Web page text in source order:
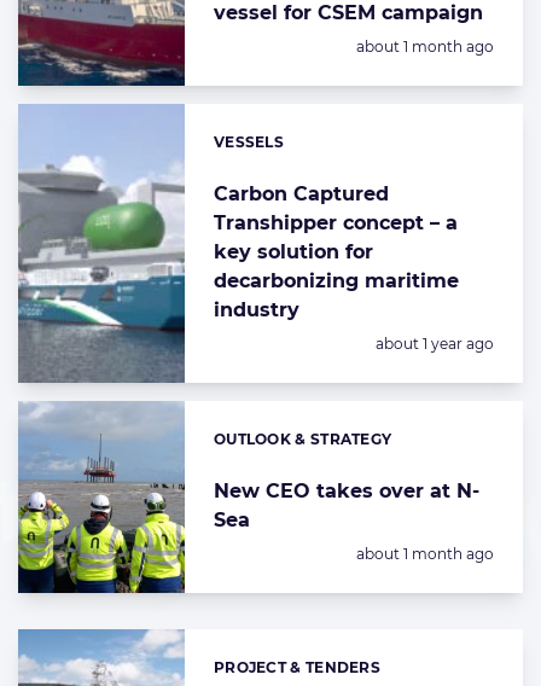
vessel for CSEM campaign
Posted:
about 1 month ago
Carbon Captured
Transhipper concept – a
key solution for
decarbonizing maritime
industry
Categories:
VESSELS
Posted:
about 1 year ago
New CEO takes over at N-
Sea
Categories:
OUTLOOK & STRATEGY
Posted:
about 1 month ago
Categories:
PROJECT & TENDERS